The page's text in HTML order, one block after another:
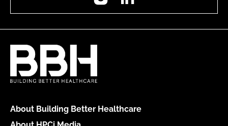
About Building Better Healthcare